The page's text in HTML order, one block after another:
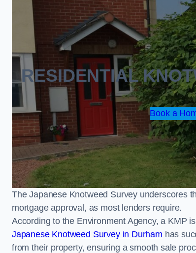
RESIDENTIAL
Book a
The Japanese Knotweed Survey underscores
mortgage approval, as most lenders require.
According to the Environment Agency, a KMP
Japanese Knotweed Survey in Durham has
from their property, ensuring a smooth sale